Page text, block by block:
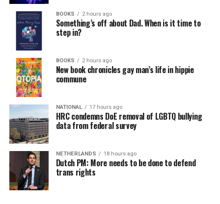
BOOKS 2 hours ago
Something’s off about Dad. When is it time to
step in?
BOOKS 2 hours ago
New book chronicles gay man’s life in hippie
commune
NATIONAL 17 hours ago
HRC condemns DoE removal of LGBTQ bullying
data from federal survey
NETHERLANDS 18 hours ago
Dutch PM: More needs to be done to defend
trans rights